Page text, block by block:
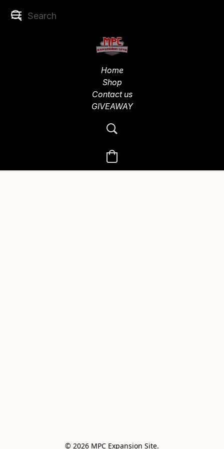
Home
Shop
Contact us
GIVEAWAY
© 2026 MPC Expansion Site.